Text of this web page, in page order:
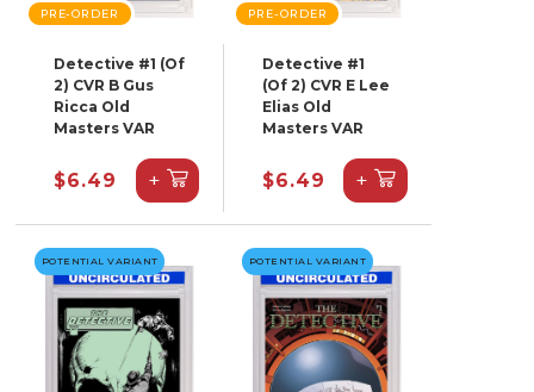
PRE-ORDER
Detective #1 (Of
2) CVR B Gus
Ricca Old
Masters VAR
$6.49 +
PRE-ORDER
Detective #1
(Of 2) CVR E Lee
Elias Old
Masters VAR
$6.49 +
POTENTIAL VARIANT POTENTIAL VARIANT